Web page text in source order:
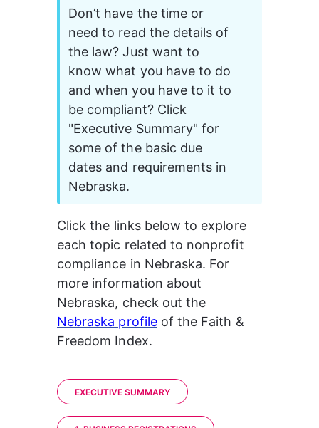
Don’t have the time or
need to read the details of
the law? Just want to
know what you have to do
and when you have to it to
be compliant? Click
"Executive Summary" for
some of the basic due
dates and requirements in
Nebraska.
Click the links below to explore
each topic related to nonprofit
compliance in Nebraska. For
more information about
Nebraska, check out the
Nebraska profile of the Faith &
Freedom Index.
EXECUTIVE SUMMARY